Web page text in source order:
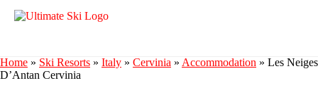
Home » Ski Resorts » Italy » Cervinia » Accommodation » Les Neiges
D’Antan Cervinia